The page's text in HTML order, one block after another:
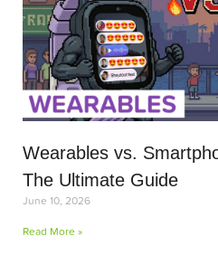
Wearables vs.
The Ultimate Guide
June 10, 2026
Read More »